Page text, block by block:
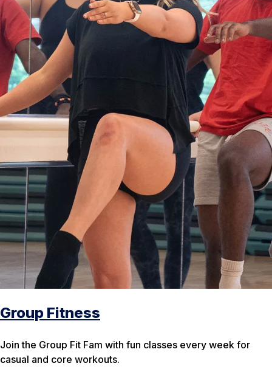
Group Fitness
Join the Group Fit Fam with fun classes every week for
casual and core workouts.